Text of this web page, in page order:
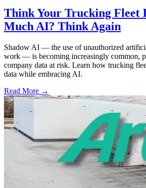
Think Your Trucking Fleet
Much AI? Think Again
Shadow AI — the use of unauthorized
work — is becoming increasingly common,
company data at risk. Learn how trucking
data while embracing AI.
Read More →